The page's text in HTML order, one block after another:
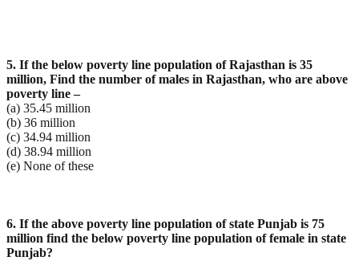
5. If the below poverty line population of Rajasthan is 35
million, Find the number of males in Rajasthan, who are above
poverty line –
(a) 35.45 million
(b) 36 million
(c) 34.94 million
(d) 38.94 million
(e) None of these
6. If the above poverty line population of state Punjab is 75
million find the below poverty line population of female in state
Punjab?